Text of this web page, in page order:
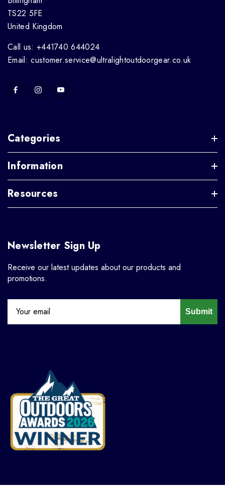
TS22 5FE
United Kingdom
Call us: +441740 644024
Email: customer.service@ultralightoutdoorgear.co.uk
Categories
Information
Resources
Newsletter Sign Up
Receive our latest updates about our products and
promotions.
Submit